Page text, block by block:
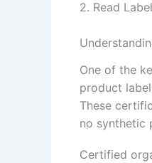
2. Read
One of the
product
These
no synthetic
Certified